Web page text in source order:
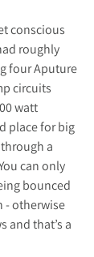
conscious
roughly
four Aputure
circuits
watt
place for big
a
can only
bounced
- otherwise
and that’s a